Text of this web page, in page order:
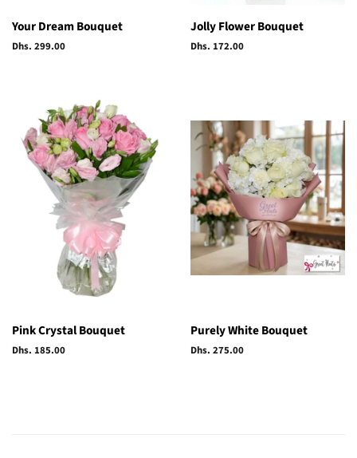
Your Dream Bouquet
Regular
Dhs. 299.00
Jolly Flower Bouquet
Regular
Dhs. 172.00
Pink Crystal Bouquet
Regular
Dhs. 185.00
Purely White Bouquet
Regular
Dhs. 275.00